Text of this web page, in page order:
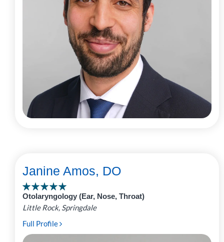
Janine Amos, DO
Otolaryngology (Ear, Nose, Throat)
Little Rock, Springdale
Full Profile